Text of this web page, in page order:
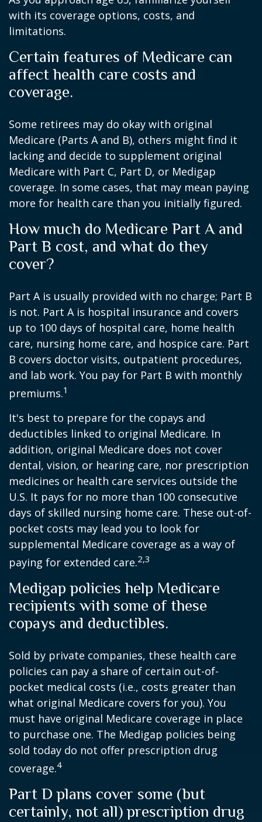
with its coverage options, costs, and
limitations.
Certain features of Medicare can
affect health care costs and
coverage.
Some retirees may do okay with original
Medicare (Parts A and B), others might find it
lacking and decide to supplement original
Medicare with Part C, Part D, or Medigap
coverage. In some cases, that may mean paying
more for health care than you initially figured.
How much do Medicare Part A and
Part B cost, and what do they
cover?
Part A is usually provided with no charge; Part B
is not. Part A is hospital insurance and covers
up to 100 days of hospital care, home health
care, nursing home care, and hospice care. Part
B covers doctor visits, outpatient procedures,
and lab work. You pay for Part B with monthly
premiums.1
It's best to prepare for the copays and
deductibles linked to original Medicare. In
addition, original Medicare does not cover
dental, vision, or hearing care, nor prescription
medicines or health care services outside the
U.S. It pays for no more than 100 consecutive
days of skilled nursing home care. These out-of-
pocket costs may lead you to look for
supplemental Medicare coverage as a way of
paying for extended care.2,3
Medigap policies help Medicare
recipients with some of these
copays and deductibles.
Sold by private companies, these health care
policies can pay a share of certain out-of-
pocket medical costs (i.e., costs greater than
what original Medicare covers for you). You
must have original Medicare coverage in place
to purchase one. The Medigap policies being
sold today do not offer prescription drug
coverage.4
Part D plans cover some (but
certainly, not all) prescription drug